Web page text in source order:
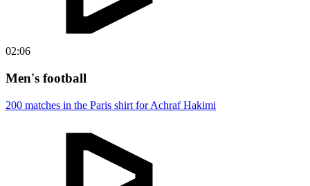
02:06
Men's football
200 matches in the Paris shirt for Achraf Hakimi